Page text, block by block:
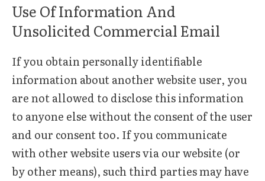
Use Of Information And
Unsolicited Commercial Email
If you obtain personally identifiable
information about another website user, you
are not allowed to disclose this information
to anyone else without the consent of the user
and our consent too. If you communicate
with other website users via our website (or
by other means), such third parties may have